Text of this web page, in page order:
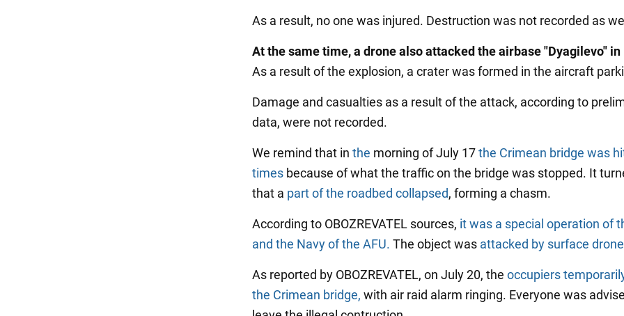
As a result, no one was injured. Destruction was not recorded as
At the same time, a drone also attacked the airbase "Dyagilevo" in
As a result of the explosion, a crater was formed in the aircraft
Damage and casualties as a result of the attack, according to
data, were not recorded.
We remind that in the morning of July 17the Crimean bridge was
times because of what the traffic on the bridge was stopped. It
that a part of the roadbed collapsed, forming a chasm.
According to OBOZREVATEL sources, it was a special operation of
and the Navy of the AFU. The object was attacked by surface
As reported by OBOZREVATEL, on July 20, the occupiers
the Crimean bridge, with air raid alarm ringing. Everyone was